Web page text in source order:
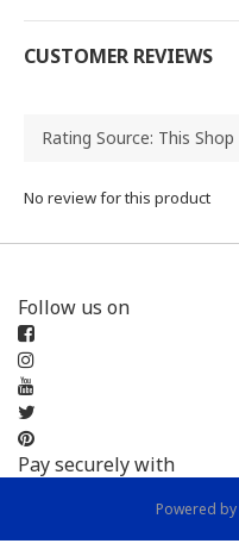
CUSTOMER REVIEWS
No review for this product
Follow us on
Pay securely with
Powered by